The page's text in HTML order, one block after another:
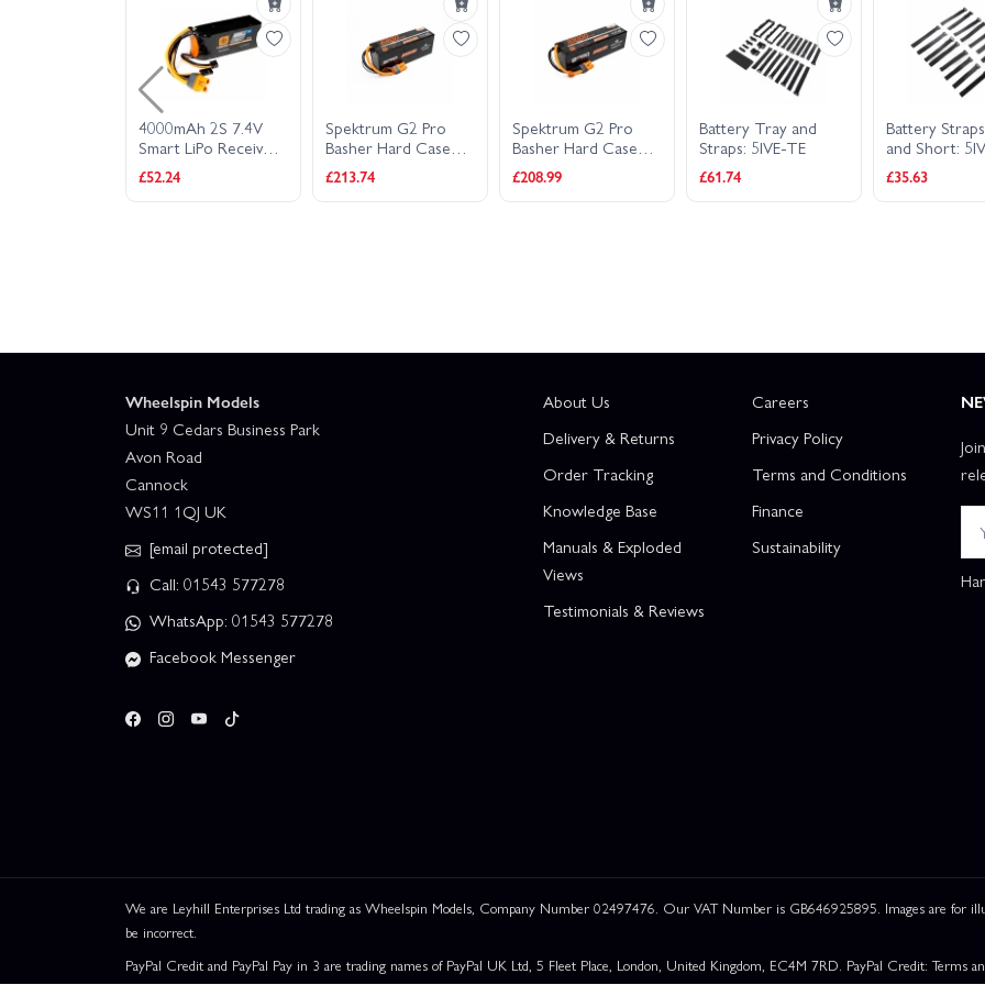
4000mAh 2S 7.4V
Smart LiPo Receiver
Battery IC3
£52.24
Spektrum G2 Pro
Basher Hard Case
SMART LiPo - 22.2V
6800mAh 6S 120C -
IC5
£213.74
Spektrum G2 Pro
Basher Hard Case
SMART LiPo - 14.8V
10000mAh 4S 120C
- IC5
£208.99
Battery Tray and
Straps: 5IVE-TE
£61.74
Battery
and Short:
£35.63
Wheelspin Models
Unit 9 Cedars Business Park
Avon Road
Cannock
WS11 1QJ UK
[email protected]
Call: 01543 577278
WhatsApp: 01543 577278
Facebook Messenger
About Us
Delivery & Returns
Order Tracking
Knowledge Base
Manuals & Exploded
Views
Testimonials & Reviews
Careers
Privacy Policy
Terms and Conditions
Finance
Sustainability
We are Leyhill Enterprises Ltd trading as Wheelspin Models, Company Number 02497476. Our VAT Number is GB646925895. Images are for
be incorrect.
PayPal Credit and PayPal Pay in 3 are trading names of PayPal UK Ltd, 5 Fleet Place, London, United Kingdom, EC4M 7RD. PayPal Credit: Terms